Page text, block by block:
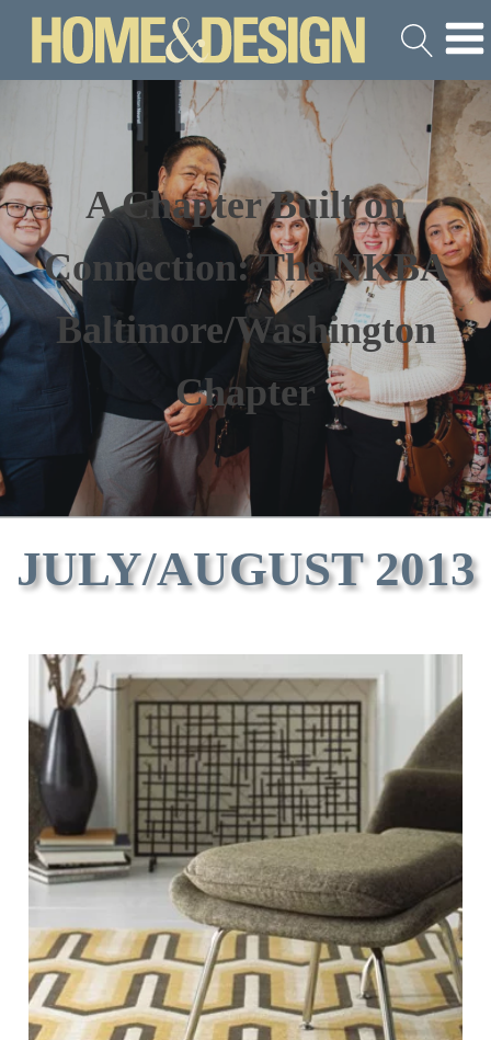
A Chapter Built on
Connection: The NKBA
Baltimore/Washington
Chapter
JULY/AUGUST 2013